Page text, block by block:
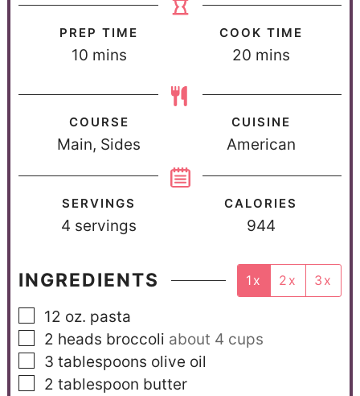
PREP TIME
10 mins
COOK TIME
20 mins
COURSE
Main, Sides
CUISINE
American
SERVINGS
4 servings
CALORIES
944
INGREDIENTS 1x 2x 3x
12 oz. pasta
2 heads broccoli about 4 cups
3 tablespoons olive oil
2 tablespoon butter